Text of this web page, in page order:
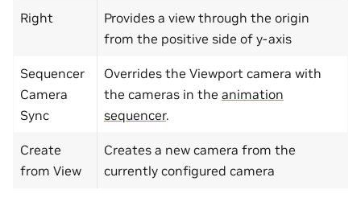
Right
Provides a view through the origin
from the positive side of y-axis
Sequencer
Camera
Sync
Overrides the Viewport camera with
the cameras in the animation
sequencer.
Create
from View
Creates a new camera from the
currently configured camera